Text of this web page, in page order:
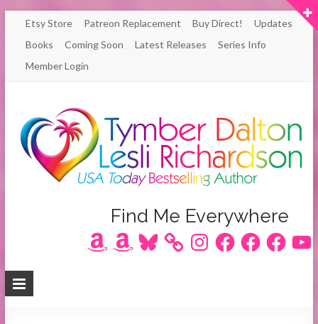
Skip
content
Etsy Store Patreon Replacement Buy Direct!
Updates
Books
Coming Soon Latest Releases
Series Info
Member Login
Richardson
/
Find Me Everywhere
AmazonAmazonBluesky InstagramFacebookFacebookFacebook